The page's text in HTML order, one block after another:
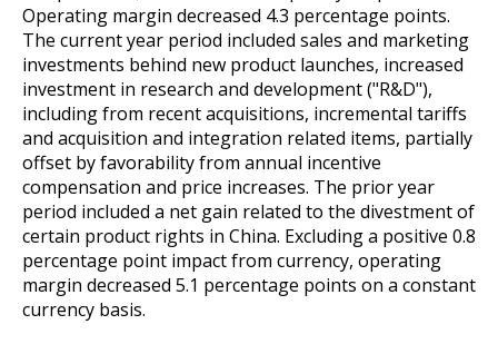
Operating margin decreased 4.3 percentage points.
The current year period included sales and marketing
investments behind new product launches, increased
investment in research and development ("R&D"),
including from recent acquisitions, incremental tariffs
and acquisition and integration related items, partially
offset by favorability from annual incentive
compensation and price increases. The prior year
period included a net gain related to the divestment of
certain product rights in China. Excluding a positive 0.8
percentage point impact from currency, operating
margin decreased 5.1 percentage points on a constant
currency basis.